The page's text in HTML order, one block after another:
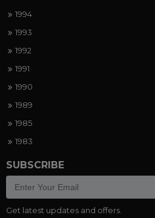
1994
1993
1992
1991
1990
1989
1985
1983
SUBSCRIBE
Get latest updates and offers.